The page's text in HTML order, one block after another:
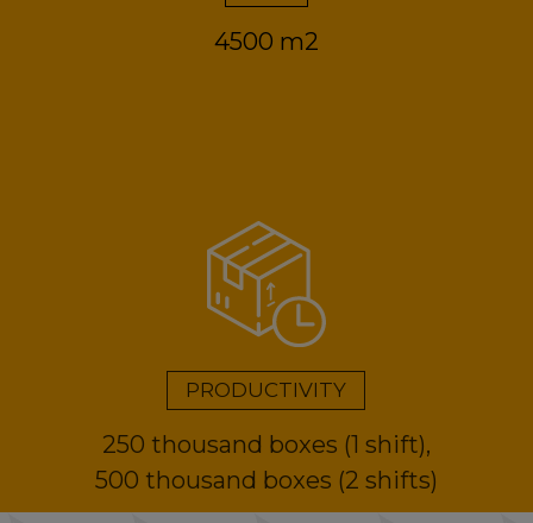
4500 m2
PRODUCTIVITY
250 thousand boxes (1 shift),